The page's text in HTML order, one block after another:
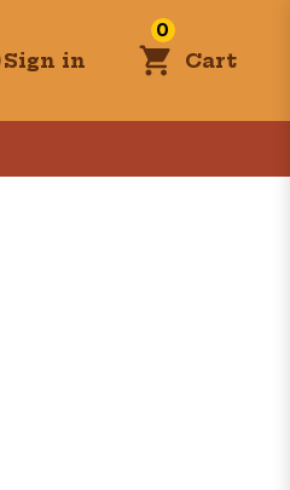
Sign in
0
Cart